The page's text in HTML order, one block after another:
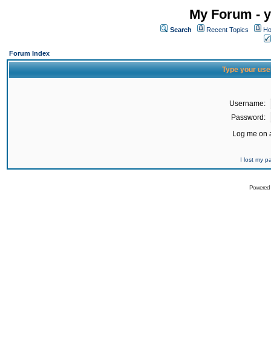
My Forum -
Search Recent Topics
Forum Index
Type your
Username:
Password:
Log me on
I lost my